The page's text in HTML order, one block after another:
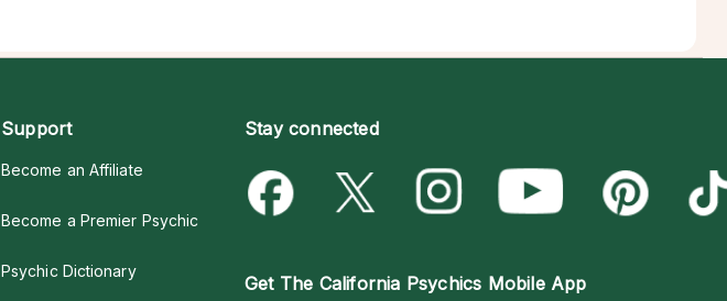
Support
Become an Affiliate
Become a Premier Psychic
Psychic Dictionary
Stay connected
Get The California Psychics Mobile App